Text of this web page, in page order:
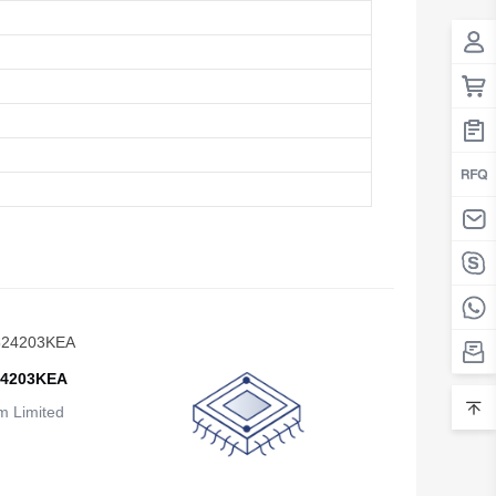
Belgium
Bermuda
Limited